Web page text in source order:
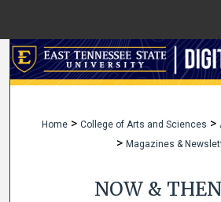
Search
My Account
Home > College of Arts and Sciences >
> Magazines &
NOW &